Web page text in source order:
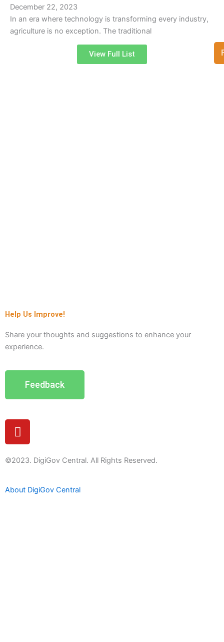
December 22, 2023
In an era where technology is transforming every industry,
agriculture is no exception. The traditional
View Full List
Help Us Improve!
Share your thoughts and suggestions to enhance your
experience.
Feedback
Y
o
t
b
©2023. DigiGov Central. All Rights Reserved.
About DigiGov Central